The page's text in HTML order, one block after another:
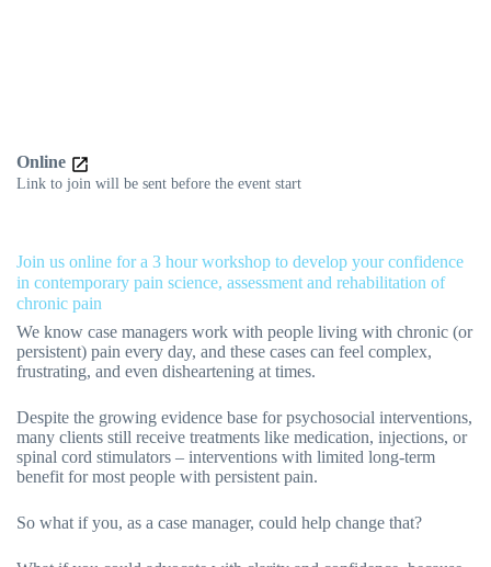
Online
Link to join will be sent before the event start
Join us online for a 3 hour workshop to develop your confidence
in contemporary pain science, assessment and rehabilitation of
chronic pain
We know case managers work with people living with chronic (or
persistent) pain every day, and these cases can feel complex,
frustrating, and even disheartening at times.
Despite the growing evidence base for psychosocial interventions,
many clients still receive treatments like medication, injections, or
spinal cord stimulators – interventions with limited long-term
benefit for most people with persistent pain.
So what if you, as a case manager, could help change that?